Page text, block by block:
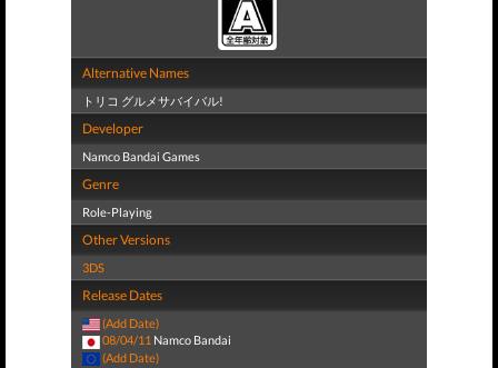
Alternative Names
トリコ グルメサバイバル!
Developer
Namco Bandai Games
Genre
Role-Playing
Other Versions
3DS
Release Dates
(Add Date)
08/04/11 Namco Bandai
(Add Date)